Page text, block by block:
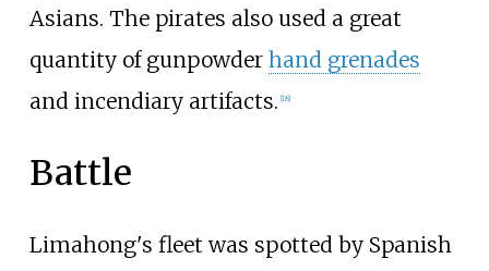
Asians. The pirates also used a great
quantity of gunpowder hand grenades
and incendiary artifacts. 18]
Battle
Limahong's fleet was spotted by Spanish